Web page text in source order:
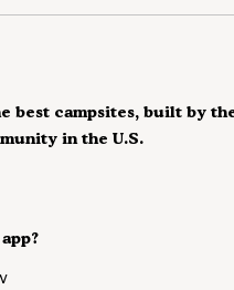
best campsites, built by
in the U.S.